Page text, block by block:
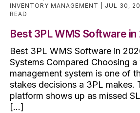
INVENTORY MANAGEMENT
JUL 30,
READ
Best 3PL WMS Software in
Best 3PL WMS Software in
Systems Compared Choosing a
management system is one of
stakes decisions a 3PL makes.
platform shows up as missed
[...]